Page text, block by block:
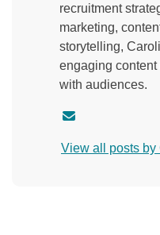
recruitment
marketing,
storytelling,
engaging
with audiences.
n
View all posts